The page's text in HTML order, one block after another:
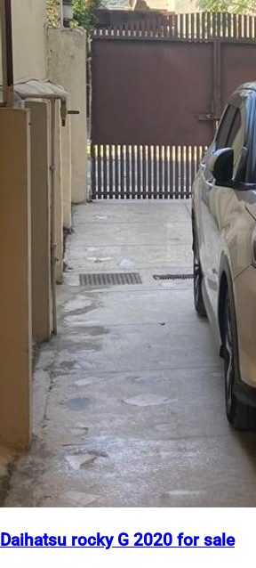
Daihatsu rocky G 2020 for sale